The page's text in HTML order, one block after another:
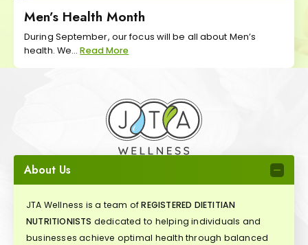
Men’s Health Month
During September, our focus will be all about Men’s
health. We...Read More
About Us
JTA Wellness is a team ofREGISTERED DIETITIAN
NUTRITIONISTS dedicated to helping individuals and
businesses achieve optimal health through balanced